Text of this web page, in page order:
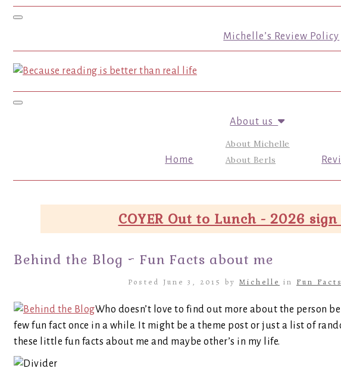
Toggle navigation
Michelle’s Review Policy
Toggle navigation
Home
About us
About Michelle
About Berls
COYER Out to Lunch - 2026
Behind the Blog ~ Fun Facts about me
Posted June 3, 2015 by Michelle in Fun Facts
Who doesn’t love to find out more about the person
few fun fact once in a while. It might be a theme post or just a list of
these little fun facts about me and maybe other’s in my life.